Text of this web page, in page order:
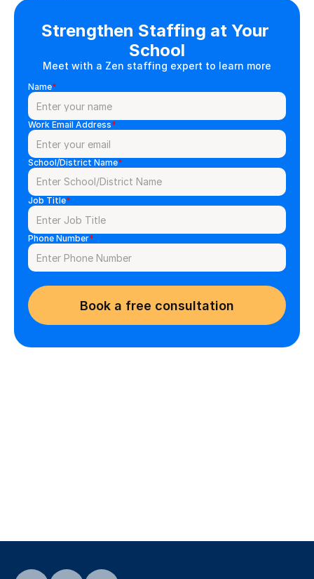
Strengthen Staffing at Your
School
Meet with a Zen staffing expert to learn more
Name*
Work Email Address*
School/District Name*
Job Title*
Phone Number*
Book a free consultation